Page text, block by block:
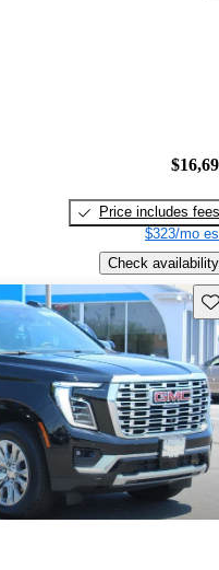
Price includes fees
$323/mo
Check availability